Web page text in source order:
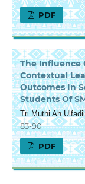
PDF
The Influence
Contextual
Outcomes In
Students Of
Tri Muthi Ah
83-90
PDF